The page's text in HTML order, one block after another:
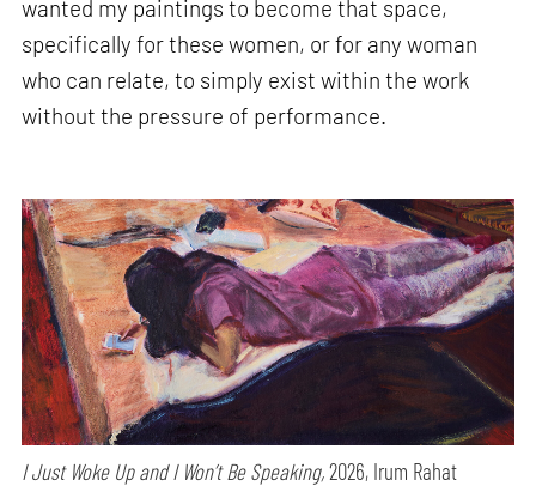
wanted my paintings to become that space,
specifically for these women, or for any woman
who can relate, to simply exist within the work
without the pressure of performance.
I Just Woke Up and I Won’t Be Speaking,2026, Irum Rahat